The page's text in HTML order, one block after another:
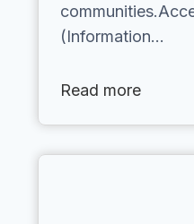
(Information…
Read more